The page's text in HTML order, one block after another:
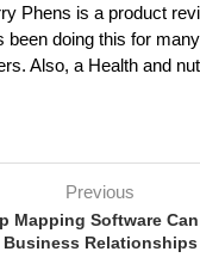
Phens is a product
been doing this for
Also, a Health and
Previous
Mapping Software
Business Relationships